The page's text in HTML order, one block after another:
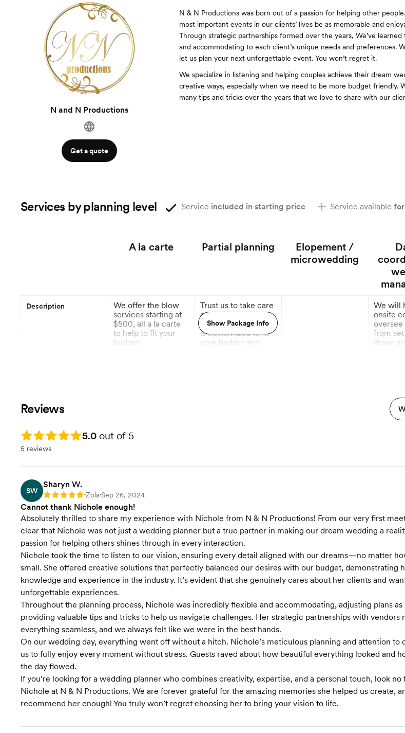
N and N Productions
Get a quote
N & N Productions was born out of a passion for helping other
most important events in our clients’ lives be as memorable and
Through strategic partnerships formed over the years, We’ve
and accommodating to each client’s unique needs and preferences.
let us plan your next unforgettable event. You won’t regret it.
We specialize in listening and helping couples achieve their dream
creative ways, especially when we need to be more budget friendly.
many tips and tricks over the years that we love to share with our
Services by planning level Service included in starting price Service available
A la carte Partial planning
Elopement /
microwedding
Description
We offer the blow
services starting at
$500, all a la carte
to help to fit your
budget.
Trust us to take care
of all your event
details. This service
is customized to fit
your budget and
We will
onsite
from
down
Planning begins 1 Month out 6 Months out
Event Styling & Design
Vendor Management
Transportation
Coordination
Final Venue
Walkthrough
Timeline Creation &
Management
Management
Contract Review
Venue Visits
Wedding Favors &
Accessories
Budget Planning
Venue
Show Package Info
Reviews
Rating: 5.0 5.0 out of 5
5 reviews
SW
Sharyn W.
Rating: 5 •Zola•Sep 26, 2024
Cannot thank Nichole enough!
Absolutely thrilled to share my experience with Nichole from N & N Productions! From our very first
clear that Nichole was not just a wedding planner but a true partner in making our dream wedding a
passion for helping others shines through in every interaction.
Nichole took the time to listen to our vision, ensuring every detail aligned with our dreams—no matter
small. She offered creative solutions that perfectly balanced our desires with our budget, demonstrating
knowledge and experience in the industry. It’s evident that she genuinely cares about her clients and
unforgettable experiences.
Throughout the planning process, Nichole was incredibly flexible and accommodating, adjusting plans as
providing valuable tips and tricks to help us navigate challenges. Her strategic partnerships with vendors
everything seamless, and we always felt like we were in the best hands.
On our wedding day, everything went off without a hitch. Nichole’s meticulous planning and attention to
us to fully enjoy every moment without stress. Guests raved about how beautiful everything looked and
the day flowed.
If you’re looking for a wedding planner who combines creativity, expertise, and a personal touch, look no
Nichole at N & N Productions. We are forever grateful for the amazing memories she helped us create,
recommend her enough! You truly won’t regret choosing her to bring your vision to life.